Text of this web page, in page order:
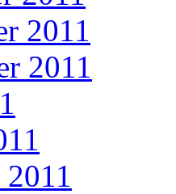
2011
2011